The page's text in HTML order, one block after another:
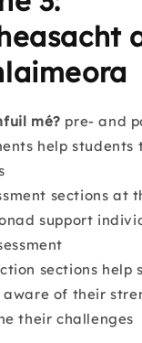
mé? pre- and
help students
sections at
support
sections help
aware of their
their challenges